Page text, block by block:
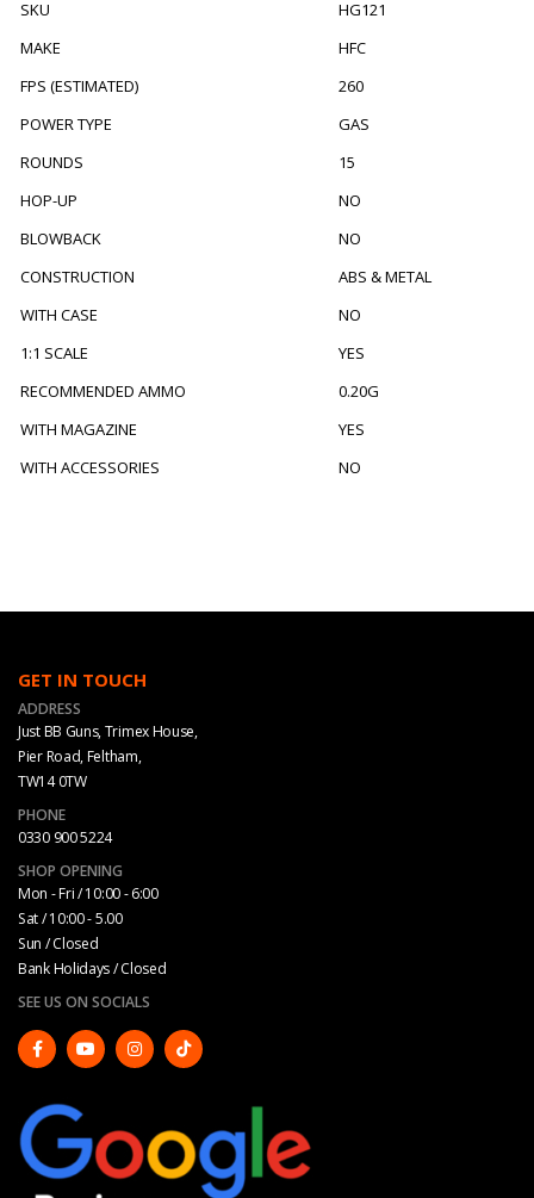
SKU
HG121
MAKE
HFC
FPS (ESTIMATED)
260
POWER TYPE
GAS
ROUNDS
15
HOP-UP
NO
BLOWBACK
NO
CONSTRUCTION
ABS & METAL
WITH CASE
NO
1:1 SCALE
YES
RECOMMENDED AMMO
0.20G
WITH MAGAZINE
YES
WITH ACCESSORIES
NO
GET IN TOUCH
ADDRESS
Just BB Guns, Trimex House,
Pier Road, Feltham,
TW14 0TW
PHONE
0330 900 5224
SHOP OPENING
Mon - Fri / 10:00 - 6:00
Sat / 10:00 - 5.00
Sun / Closed
Bank Holidays / Closed
SEE US ON SOCIALS